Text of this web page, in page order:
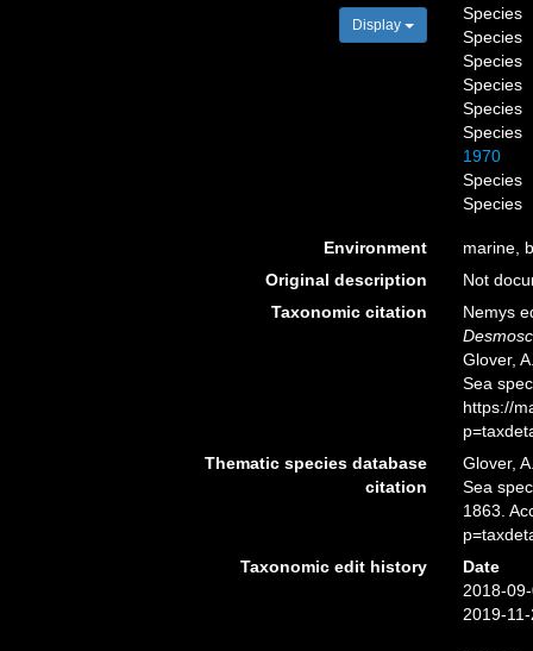
Display
Species
Species
Species
Species
Species
Species
1970
Species
Species
Environment
marine,
Original description
Not
Taxonomic citation
Nemys
Glover,
Sea
https://
Thematic species database
citation
Glover,
Sea
1863.
Taxonomic edit history
Date
2018-
2019-